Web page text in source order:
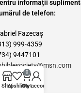
informații
de telefon:
Fazecaș
999-4359
9447101
Categories
ShopWishlist
0
Cart
My account